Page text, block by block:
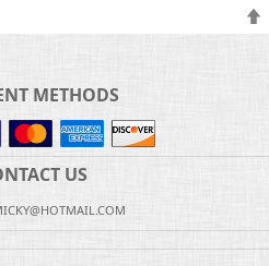
METHODS
US